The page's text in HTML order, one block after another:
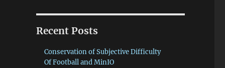
Recent Posts
Conservation of Subjective Difficulty
Of Football and MinIO